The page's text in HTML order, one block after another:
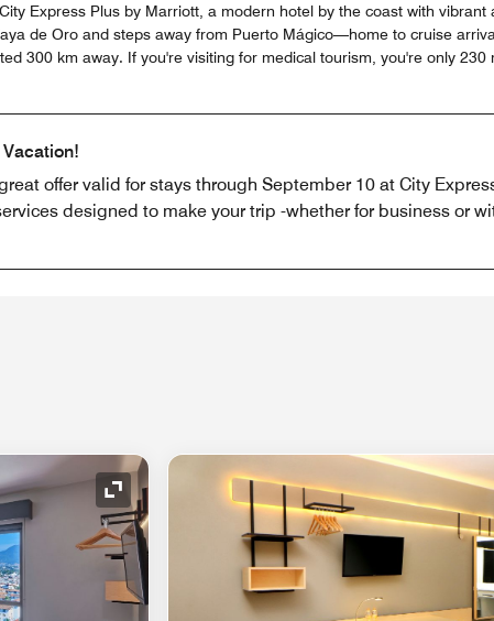
Express Plus by Marriott, a modern hotel by the coast with
de Oro and steps away from Puerto Mágico—home to cruise
300 km away. If you're visiting for medical tourism, you're only 230
offer valid for stays through September 10 at City
designed to make your trip -whether for business or
Expand Icon